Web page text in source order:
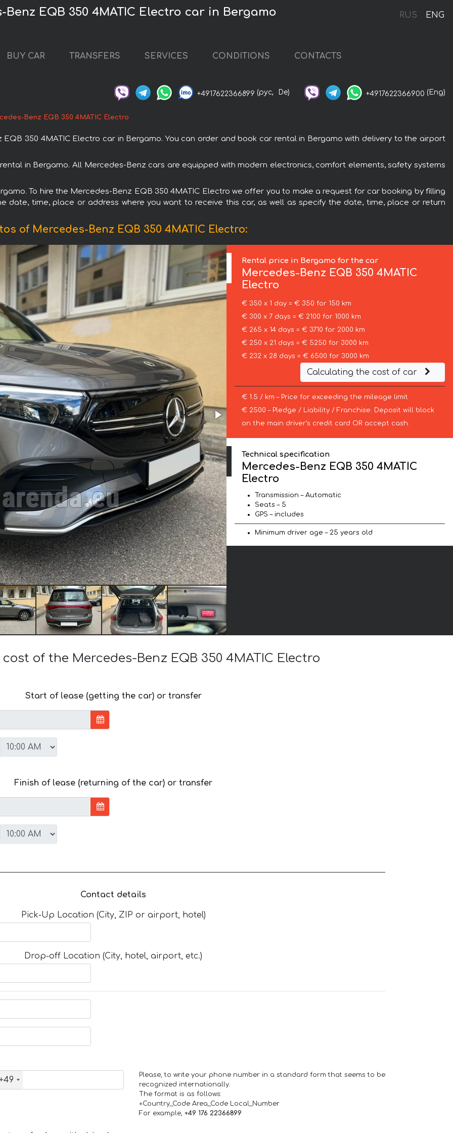
RUS ENG
EQB 350 4MATIC Electro car in Bergamo
BUY CAR TRANSFERS SERVICES CONDITIONS CONTACTS
+4917622366899 (рус, De) +4917622366900 (Eng)
Benz EQB 350 4MATIC Electro
350 4MATIC Electro car in Bergamo. You can order and book car rental in Bergamo with delivery to the airport
in Bergamo. All Mercedes-Benz cars are equipped with modern electronics, comfort elements, safety systems
To hire the Mercedes-Benz EQB 350 4MATIC Electro we offer you to make a request for car booking by filling
date, time, place or address where you want to receive this car, as well as specify the date, time, place or return
of Mercedes-Benz EQB 350 4MATIC Electro:
Rental price in Bergamo for the car
Mercedes-Benz EQB 350 4MATIC
Electro
€ 350 x 1 day = € 350 for 150 km
€ 300 x 7 days = € 2100 for 1000 km
€ 265 x 14 days = € 3710 for 2000 km
€ 250 x 21 days = € 5250 for 3000 km
€ 232 x 28 days = € 6500 for 3000 km
Calculating the cost of car
€ 1.5 / km – Price for exceeding the mileage limit
€ 2500 – Pledge / Liability / Franchise. Deposit will block
on the main driver’s credit card OR accept cash.
Technical specification
Mercedes-Benz EQB 350 4MATIC
Electro
Transmission – Automatic
Seats – 5
GPS – includes
Minimum driver age – 25 years old
of the Mercedes-Benz EQB 350 4MATIC Electro
Start of lease (getting the car) or transfer
Finish of lease (returning of the car) or transfer
Contact details
Pick-Up Location (City, ZIP or airport, hotel)
Drop-off Location (City, hotel, airport, etc.)
Please, to write your phone number in a standard form that seems to be
recognized internationally.
The format is as follows:
+Country_Code Area_Code Local_Number
For example, +49 176 22366899